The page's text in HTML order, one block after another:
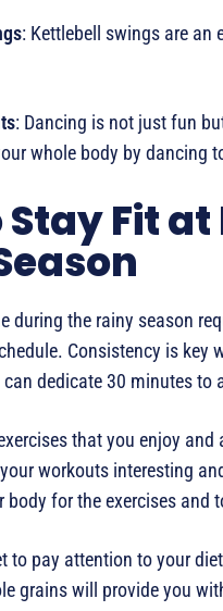
: Kettlebell swings are an
: Dancing is not just fun
whole body by dancing
Stay Fit
during the rainy season
Consistency is
dedicate 30 minutes to
that you enjoy
workouts interesting
body for the exercises and
to pay attention to your
grains will provide you